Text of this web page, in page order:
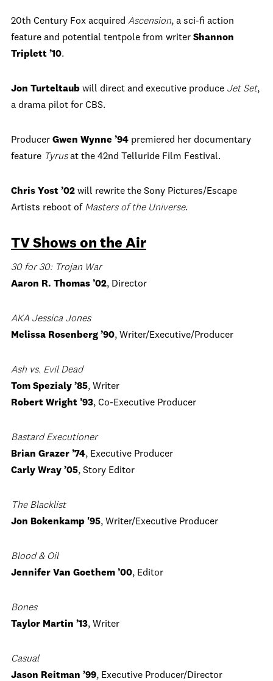
20th Century Fox acquired Ascension, a sci-fi action
feature and potential tentpole from writer Shannon
Triplett ’10.
Jon Turteltaub will direct and executive produce Jet Set,
a drama pilot for CBS.
Producer Gwen Wynne ’94 premiered her documentary
feature Tyrusat the 42nd Telluride Film Festival.
Chris Yost ’02 will rewrite the Sony Pictures/Escape
Artists reboot of Masters of the Universe.
TV Shows on the Air
30 for 30: Trojan War
Aaron R. Thomas ’02, Director
AKA Jessica Jones
Melissa Rosenberg ’90, Writer/Executive/Producer
Ash vs. Evil Dead
Tom Spezialy ’85, Writer
Robert Wright ’93, Co-Executive Producer
Bastard Executioner
Brian Grazer ’74, Executive Producer
Carly Wray ’05, Story Editor
The Blacklist
Jon Bokenkamp '95, Writer/Executive Producer
Blood & Oil
Jennifer Van Goethem ’00, Editor
Bones
Taylor Martin ’13, Writer
Casual
Jason Reitman ’99, Executive Producer/Director